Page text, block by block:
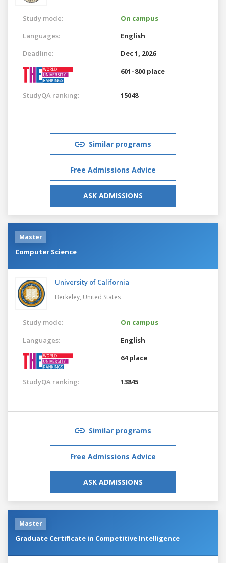
Study mode:
On campus
Languages:
English
Deadline:
Dec 1, 2026
601–800 place
StudyQA ranking: 15048
Similar programs
Free Admissions Advice
ASK ADMISSIONS
Master
Computer Science
University of California
Berkeley, United States
Study mode:
On campus
Languages:
English
64 place
StudyQA ranking: 13845
Similar programs
Free Admissions Advice
ASK ADMISSIONS
Master
Graduate Certificate in Competitive Intelligence